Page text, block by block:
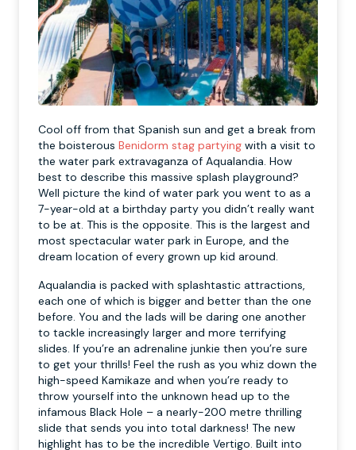
Cool off from that Spanish sun and get a break from
the boisterous Benidorm stag partying with a visit to
the water park extravaganza of Aqualandia. How
best to describe this massive splash playground?
Well picture the kind of water park you went to as a
7-year-old at a birthday party you didn’t really want
to be at. This is the opposite. This is the largest and
most spectacular water park in Europe, and the
dream location of every grown up kid around.
Aqualandia is packed with splashtastic attractions,
each one of which is bigger and better than the one
before. You and the lads will be daring one another
to tackle increasingly larger and more terrifying
slides. If you’re an adrenaline junkie then you’re sure
to get your thrills! Feel the rush as you whiz down the
high-speed Kamikaze and when you’re ready to
throw yourself into the unknown head up to the
infamous Black Hole – a nearly-200 metre thrilling
slide that sends you into total darkness! The new
highlight has to be the incredible Vertigo. Built into